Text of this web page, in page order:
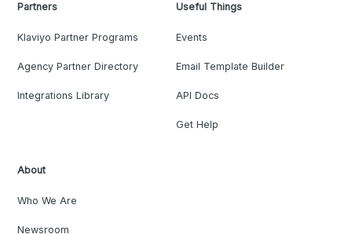
Partners
Klaviyo Partner Programs
Agency Partner Directory
Integrations Library
Useful Things
Events
Email Template Builder
API Docs
Get Help
About
Who We Are
Newsroom